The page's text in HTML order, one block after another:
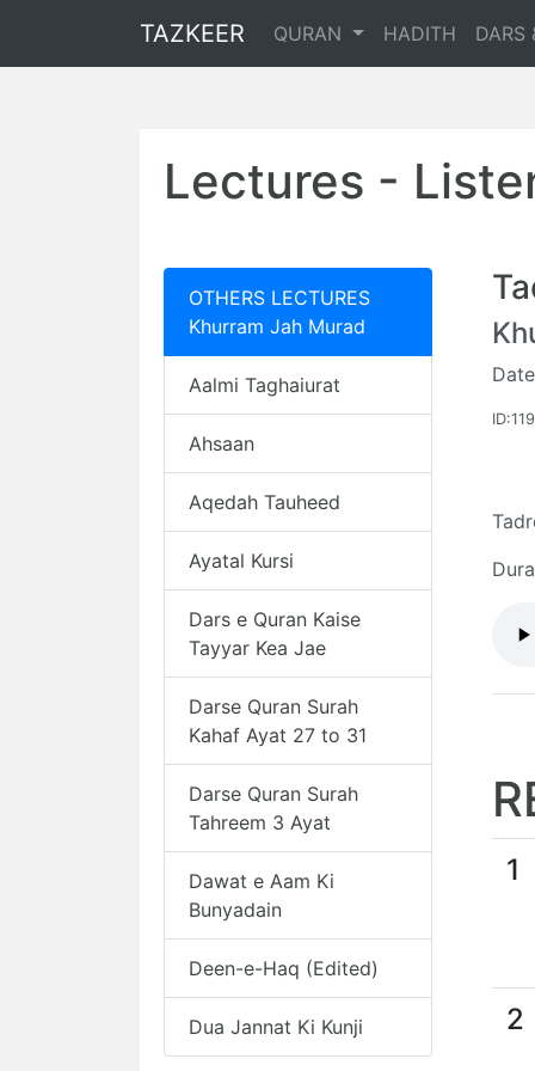
TAZKEER QURAN HADITH DARS
Lectures -
OTHERS LECTURES
Khurram Jah Murad
Aalmi Taghaiurat
Ahsaan
Aqedah Tauheed
Ayatal Kursi
Dars e Quran Kaise
Tayyar Kea Jae
Darse Quran Surah
Kahaf Ayat 27 to 31
Darse Quran Surah
Tahreem 3 Ayat
Dawat e Aam Ki
Bunyadain
Deen-e-Haq (Edited)
Dua Jannat Ki Kunji
1
2